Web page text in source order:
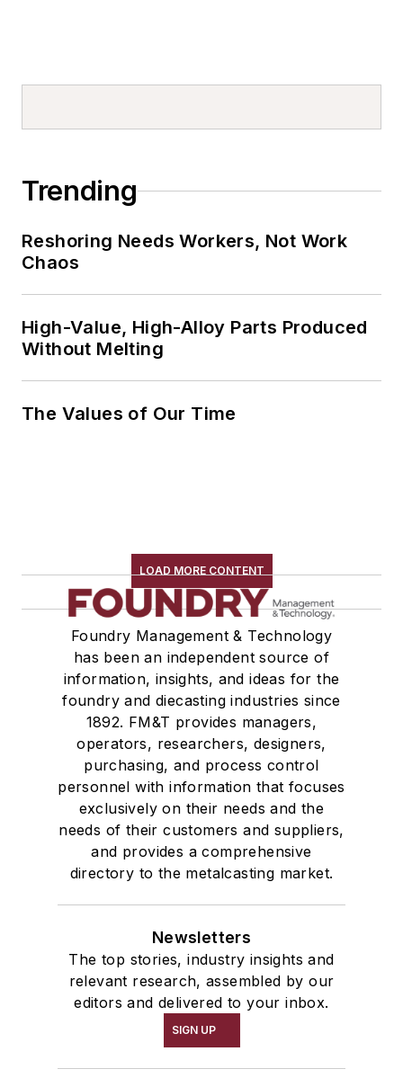
Trending
Reshoring Needs Workers, Not Work
Chaos
High-Value, High-Alloy Parts Produced
Without Melting
The Values of Our Time
LOAD MORE CONTENT
Foundry Management & Technology
has been an independent source of
information, insights, and ideas for the
foundry and diecasting industries since
1892. FM&T provides managers,
operators, researchers, designers,
purchasing, and process control
personnel with information that focuses
exclusively on their needs and the
needs of their customers and suppliers,
and provides a comprehensive
directory to the metalcasting market.
Newsletters
The top stories, industry insights and
relevant research, assembled by our
editors and delivered to your inbox.
SIGN UP